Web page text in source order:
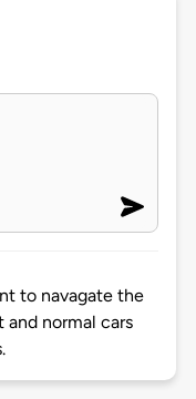
to navagate the
and normal cars